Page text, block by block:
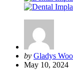
Posted
by
by Gladys
May 10, 2024